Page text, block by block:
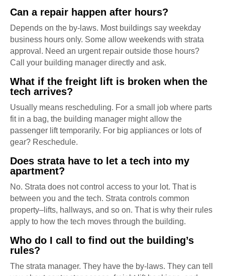
Can a repair happen after hours?
Depends on the by-laws. Most buildings say weekday
business hours only. Some allow weekends with strata
approval. Need an urgent repair outside those hours?
Call your building manager directly and ask.
What if the freight lift is broken when the
tech arrives?
Usually means rescheduling. For a small job where parts
fit in a bag, the building manager might allow the
passenger lift temporarily. For big appliances or lots of
gear? Reschedule.
Does strata have to let a tech into my
apartment?
No. Strata does not control access to your lot. That is
between you and the tech. Strata controls common
property–lifts, hallways, and so on. That is why their rules
apply to how the tech moves through the building.
Who do I call to find out the building’s
rules?
The strata manager. They have the by-laws. They can tell